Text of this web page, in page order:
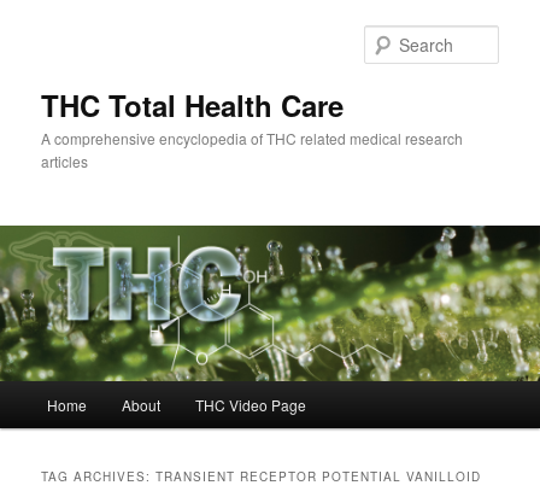
THC Total Health Care
A comprehensive encyclopedia of THC related medical research
articles
Home About THC Video Page
TAG ARCHIVES:TRANSIENT RECEPTOR POTENTIAL VANILLOID